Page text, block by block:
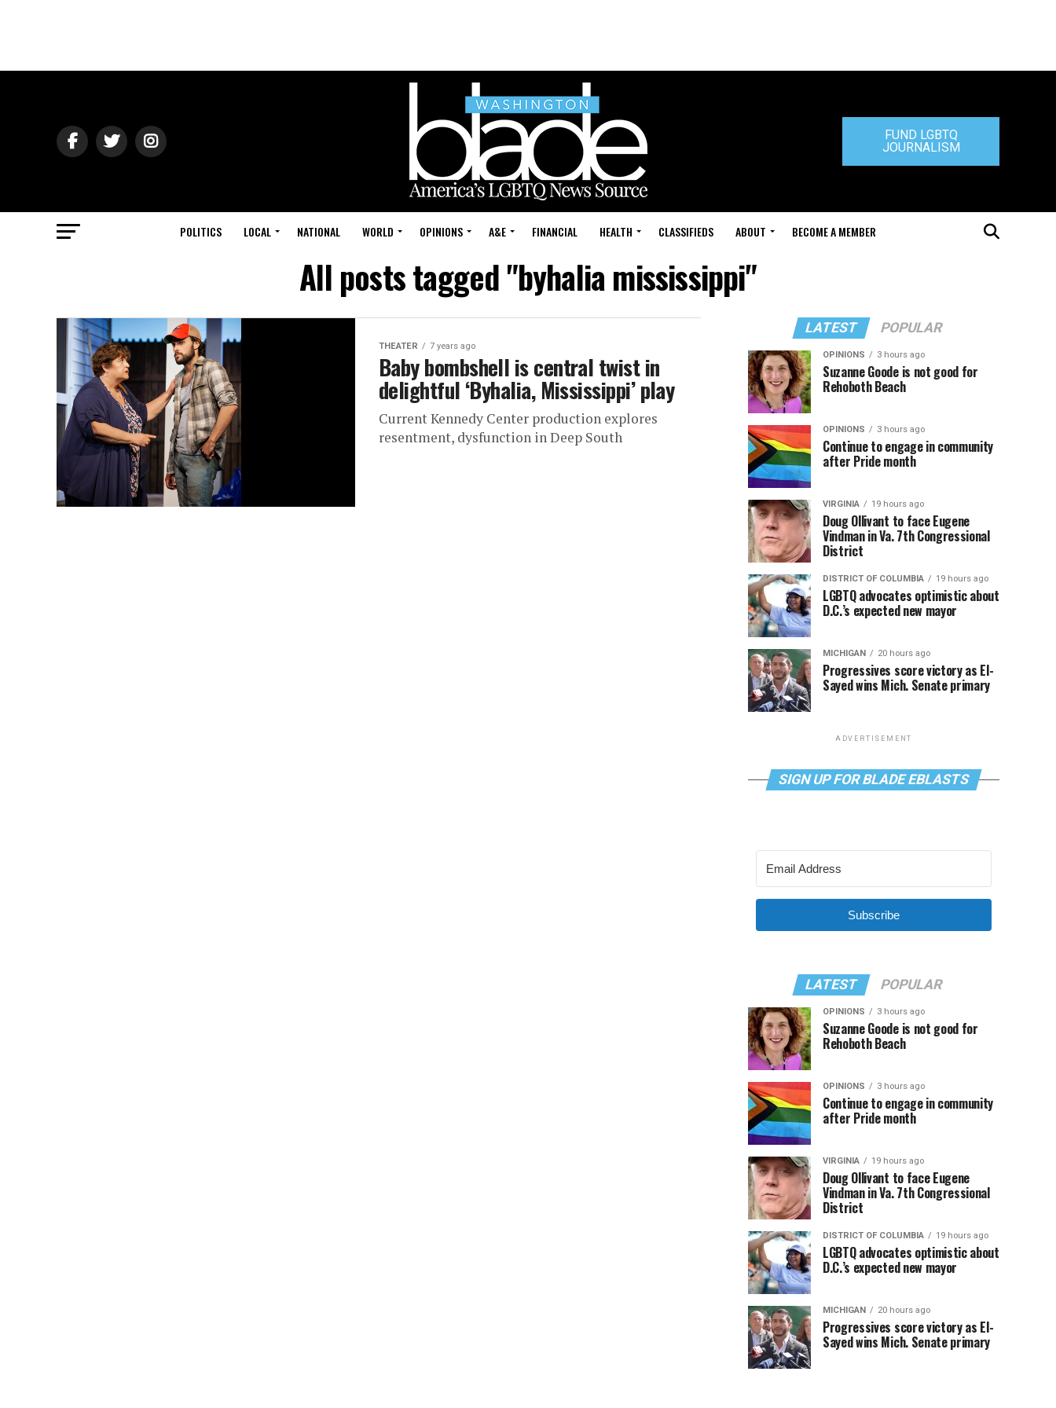
FUND LGBTQ
JOURNALISM
POLITICS LOCAL NATIONAL WORLD OPINIONS A&E FINANCIAL HEALTH CLASSIFIEDS ABOUT BECOME A MEMBER
All posts tagged "byhalia mississippi"
THEATER 7 years ago
Baby bombshell is central twist in
delightful ‘Byhalia, Mississippi’ play
Current Kennedy Center production explores
resentment, dysfunction in Deep South
LATEST POPULAR
OPINIONS 3 hours ago
Suzanne Goode is not good for
Rehoboth Beach
OPINIONS 3 hours ago
Continue to engage in community
after Pride month
VIRGINIA 19 hours ago
Doug Ollivant to face Eugene
Vindman in Va. 7th Congressional
District
DISTRICT OF COLUMBIA 19 hours ago
LGBTQ advocates optimistic about
D.C.’s expected new mayor
MICHIGAN 20 hours ago
Progressives score victory as El-
Sayed wins Mich. Senate primary
ADVERTISEMENT
SIGN UP FOR BLADE EBLASTS
Subscribe
LATEST POPULAR
OPINIONS 3 hours ago
Suzanne Goode is not good for
Rehoboth Beach
OPINIONS 3 hours ago
Continue to engage in community
after Pride month
VIRGINIA 19 hours ago
Doug Ollivant to face Eugene
Vindman in Va. 7th Congressional
District
DISTRICT OF COLUMBIA 19 hours ago
LGBTQ advocates optimistic about
D.C.’s expected new mayor
MICHIGAN 20 hours ago
Progressives score victory as El-
Sayed wins Mich. Senate primary